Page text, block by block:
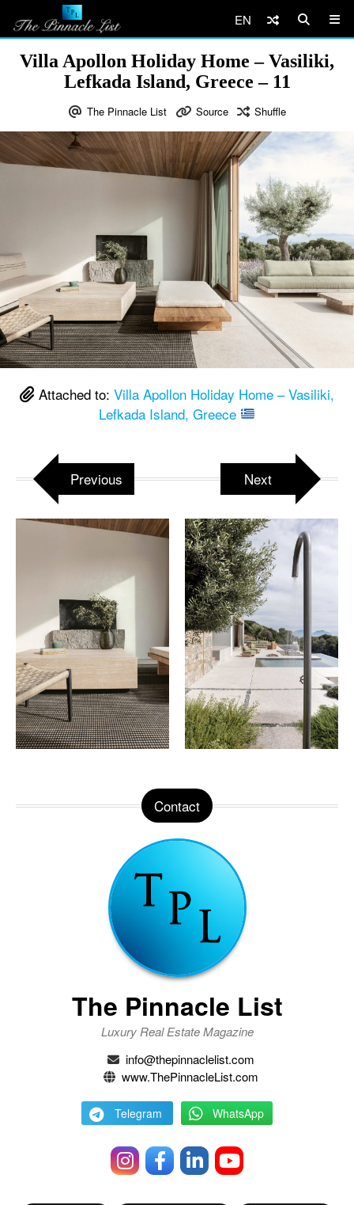
EN
Villa Apollon Holiday Home – Vasiliki,
Lefkada Island, Greece – 11
The Pinnacle List Source Shuffle
Attached to: Villa Apollon Holiday Home – Vasiliki,
Lefkada Island, Greece
Previous Next
Contact
The Pinnacle List
Luxury Real Estate Magazine
info@thepinnaclelist.com
www.ThePinnacleList.com
Telegram WhatsApp